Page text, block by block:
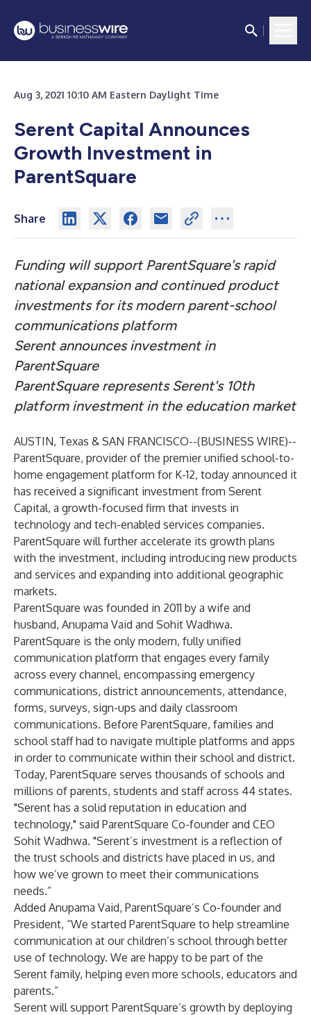
Aug 3, 2021 10:10 AM Eastern Daylight Time
Serent Capital Announces
Growth Investment in
ParentSquare
Share
Funding will support ParentSquare's rapid
national expansion and continued product
investments for its modern parent-school
communications platform
Serent announces investment in
ParentSquare
ParentSquare represents Serent's 10th
platform investment in the education market
AUSTIN, Texas & SAN FRANCISCO--(BUSINESS WIRE)--
ParentSquare, provider of the premier unified school-to-
home engagement platform for K-12, today announced it
has received a significant investment from Serent
Capital, a growth-focused firm that invests in
technology and tech-enabled services companies.
ParentSquare will further accelerate its growth plans
with the investment, including introducing new products
and services and expanding into additional geographic
markets.
ParentSquare was founded in 2011 by a wife and
husband, Anupama Vaid and Sohit Wadhwa.
ParentSquare is the only modern, fully unified
communication platform that engages every family
across every channel, encompassing emergency
communications, district announcements, attendance,
forms, surveys, sign-ups and daily classroom
communications. Before ParentSquare, families and
school staff had to navigate multiple platforms and apps
in order to communicate within their school and district.
Today, ParentSquare serves thousands of schools and
millions of parents, students and staff across 44 states.
"Serent has a solid reputation in education and
technology," said ParentSquare Co-founder and CEO
Sohit Wadhwa. "Serent’s investment is a reflection of
the trust schools and districts have placed in us, and
how we’ve grown to meet their communications
needs.”
Added Anupama Vaid, ParentSquare’s Co-founder and
President, “We started ParentSquare to help streamline
communication at our children’s school through better
use of technology. We are happy to be part of the
Serent family, helping even more schools, educators and
parents.”
Serent will support ParentSquare’s growth by deploying